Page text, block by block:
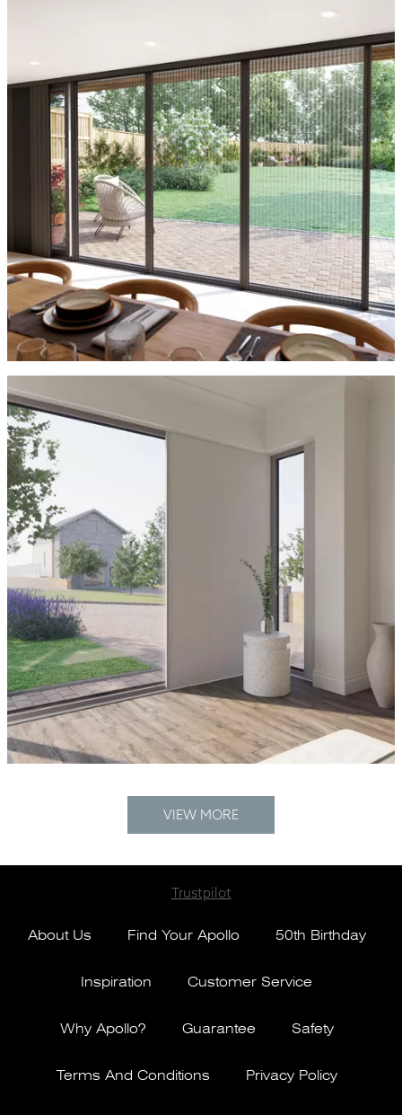
VIEW MORE
Trustpilot
About Us Find Your Apollo 50th Birthday
Inspiration Customer Service
Why Apollo? Guarantee Safety
Terms And Conditions Privacy Policy